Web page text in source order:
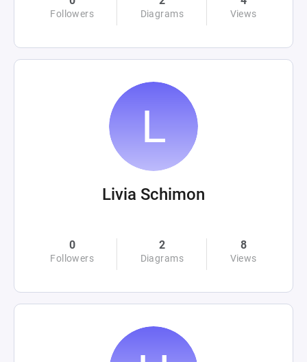
Followers Diagrams Views
Livia Schimon
0
Followers
2
Diagrams
8
Views